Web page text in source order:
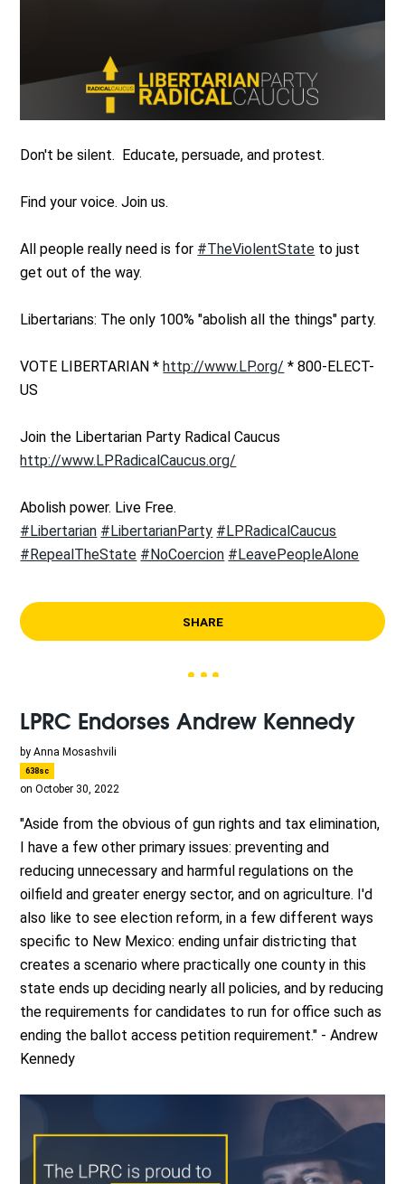
Don't be silent. Educate, persuade, and protest.
Find your voice. Join us.
All people really need is for #TheViolentState to just
get out of the way.
Libertarians: The only 100% "abolish all the things" party.
VOTE LIBERTARIAN *http://www.LP.org/ * 800-ELECT-
US
Join the Libertarian Party Radical Caucus
http://www.LPRadicalCaucus.org/
Abolish power. Live Free.
#Libertarian #LibertarianParty #LPRadicalCaucus
#RepealTheState #NoCoercion #LeavePeopleAlone
SHARE
LPRC Endorses Andrew Kennedy
byAnna Mosashvili
638sc
on October 30, 2022
"Aside from the obvious of gun rights and tax elimination,
I have a few other primary issues: preventing and
reducing unnecessary and harmful regulations on the
oilfield and greater energy sector, and on agriculture. I'd
also like to see election reform, in a few different ways
specific to New Mexico: ending unfair districting that
creates a scenario where practically one county in this
state ends up deciding nearly all policies, and by reducing
the requirements for candidates to run for office such as
ending the ballot access petition requirement." - Andrew
Kennedy